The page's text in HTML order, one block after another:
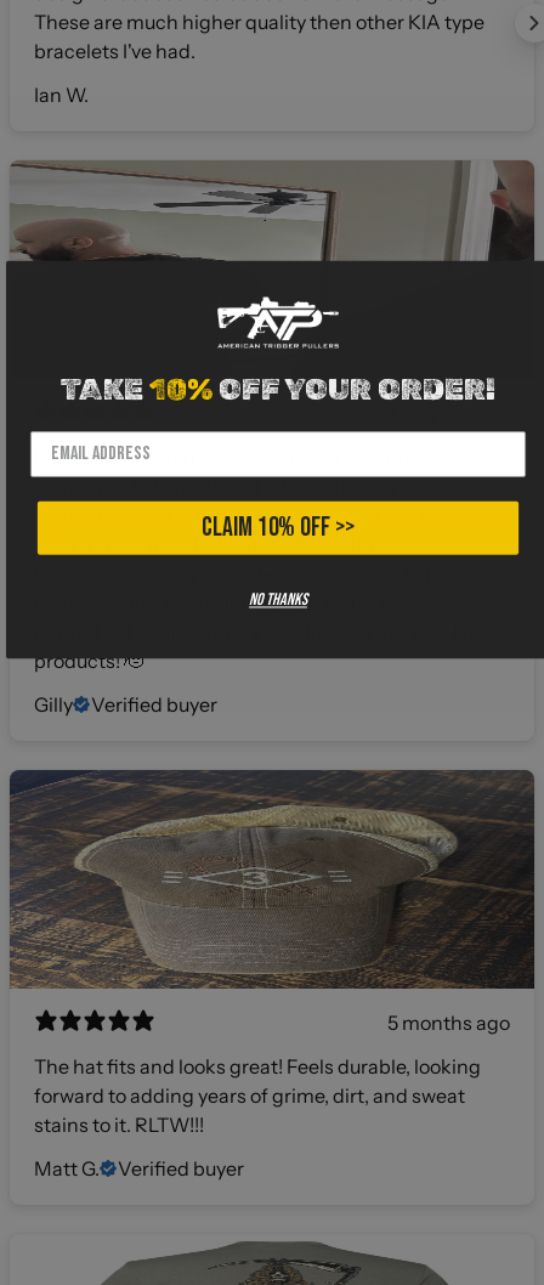
These are much higher quality then other KIA type
bracelets I've had.
Ian W.
I gotta say when I buy shirts from a different
stand that thick 100% cotton cheap stuff. That’s why
comfortable. The design was on point. Hats off
products! 🫡
Gilly
Verified buyer
5 months ago
The hat fits and looks great! Feels durable, looking
forward to adding years of grime, dirt, and sweat
stains to it. RLTW!!!
Matt G.
Verified buyer
TAKE10%OFF YOUR ORDER!
CLAIM 10% OFF >>
No thanks